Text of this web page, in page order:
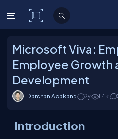
C# Corner
Microsoft Viva:
Employee Growth
Development
Darshan Adakane 2y 1.4k
Introduction